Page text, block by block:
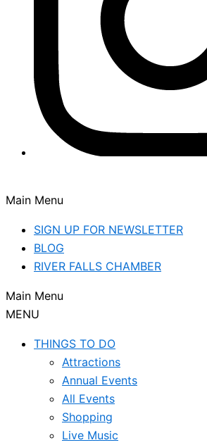
Main Menu
SIGN UP FOR NEWSLETTER
BLOG
RIVER FALLS CHAMBER
Main Menu
MENU
THINGS TO DO
Attractions
Annual Events
All Events
Shopping
Live Music